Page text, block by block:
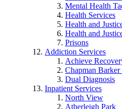
Mental Health
Health Services
Health and
Health and
Prisons
Addiction Services
Achieve
Chapman
Dual Diagnosis
Inpatient Services
North View
Atherleigh Park